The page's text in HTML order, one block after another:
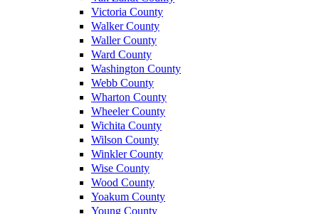
Victoria County
Walker County
Waller County
Ward County
Washington County
Webb County
Wharton County
Wheeler County
Wichita County
Wilson County
Winkler County
Wise County
Wood County
Yoakum County
Young County